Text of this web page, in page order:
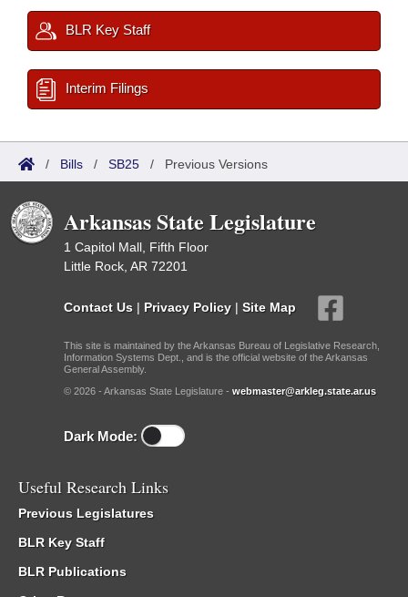
BLR Key Staff
Interim Filings
/ Bills / SB25 / Previous Versions
Arkansas State Legislature
1 Capitol Mall, Fifth Floor
Little Rock, AR 72201
Contact Us | Privacy Policy | Site Map
This site is maintained by the Arkansas Bureau of Legislative Research,
Information Systems Dept., and is the official website of the Arkansas
General Assembly.
© 2026 - Arkansas State Legislature - webmaster@arkleg.state.ar.us
Dark Mode:
Useful Research Links
Previous Legislatures
BLR Key Staff
BLR Publications